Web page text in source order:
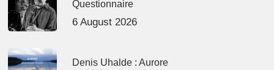
Questionnaire
6 August 2026
Denis Uhalde : Aurore